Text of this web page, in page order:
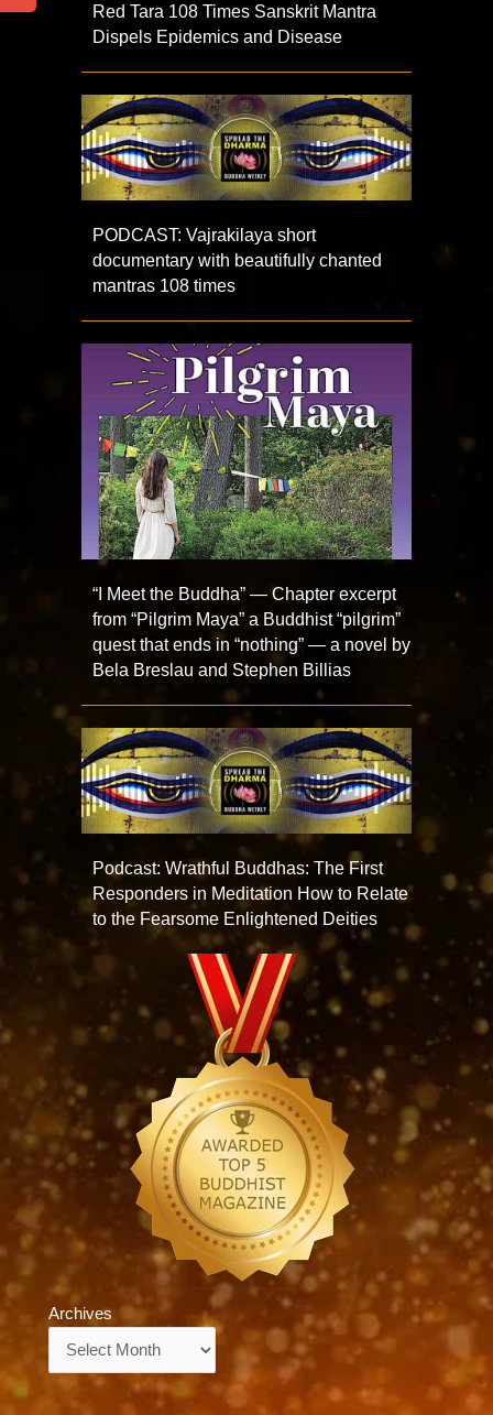
Red Tara 108 Times Sanskrit Mantra
Dispels Epidemics and Disease
PODCAST: Vajrakilaya short
documentary with beautifully chanted
mantras 108 times
“I Meet the Buddha” — Chapter excerpt
from “Pilgrim Maya” a Buddhist “pilgrim”
quest that ends in “nothing” — a novel by
Bela Breslau and Stephen Billias
Podcast: Wrathful Buddhas: The First
Responders in Meditation How to Relate
to the Fearsome Enlightened Deities
Archives